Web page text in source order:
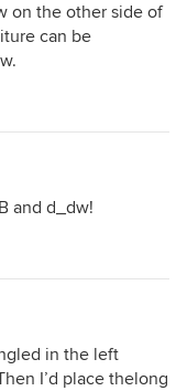
on the other side of
can be
and d_dw!
in the left
I’d place thelong